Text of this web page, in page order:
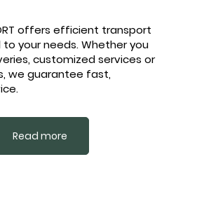
offers efficient transport
your needs. Whether you
customized services or
we guarantee fast,
Read more